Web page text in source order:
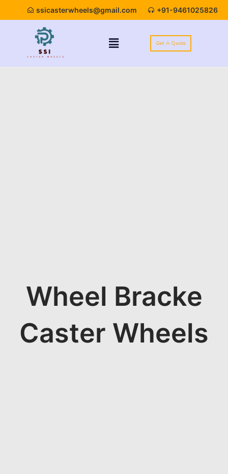
ssicasterwheels@gmail.com +91-9461025826
Get A Quote
Wheel Bracke
Caster Wheels